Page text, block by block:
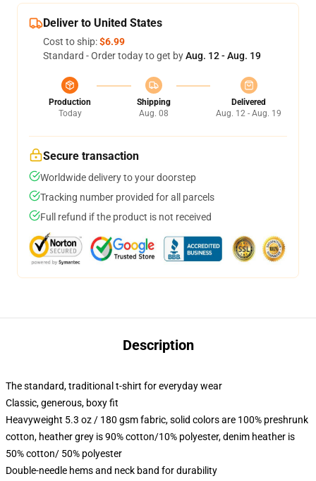
Deliver to United States
Cost to ship:$6.99
Standard - Order today to get byAug. 12 - Aug. 19
Production
Today
Shipping
Aug. 08
Delivered
Aug. 12 - Aug. 19
Secure transaction
Worldwide delivery to your doorstep
Tracking number provided for all parcels
Full refund if the product is not received
Description
The standard, traditional t-shirt for everyday wear
Classic, generous, boxy fit
Heavyweight 5.3 oz / 180 gsm fabric, solid colors are 100% preshrunk
cotton, heather grey is 90% cotton/10% polyester, denim heather is
50% cotton/ 50% polyester
Double-needle hems and neck band for durability